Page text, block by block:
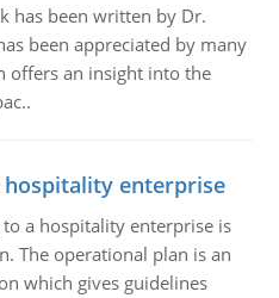
has been written by Dr.
been appreciated by many
offers an insight into the
enterprise
a hospitality enterprise is
The operational plan is an
which gives guidelines